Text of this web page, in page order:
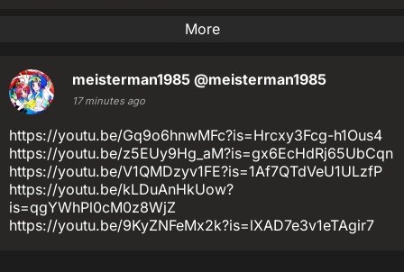
More
meisterman1985 @meisterman1985
17 minutes ago
https://youtu.be/Gq9o6hnwMFc?is=Hrcxy3Fcg-h1Ous4
https://youtu.be/z5EUy9Hg_aM?is=gx6EcHdRj65UbCqn
https://youtu.be/V1QMDzyv1FE?is=1Af7QTdVeU1ULzfP
https://youtu.be/kLDuAnHkUow?
is=qgYWhPl0cM0z8WjZ
https://youtu.be/9KyZNFeMx2k?is=lXAD7e3v1eTAgir7